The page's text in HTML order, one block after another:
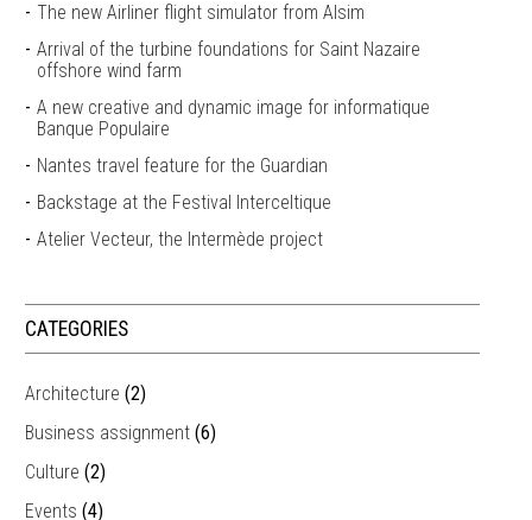
The new Airliner flight simulator from Alsim
Arrival of the turbine foundations for Saint Nazaire
offshore wind farm
A new creative and dynamic image for informatique
Banque Populaire
Nantes travel feature for the Guardian
Backstage at the Festival Interceltique
Atelier Vecteur, the Intermède project
CATEGORIES
Architecture (2)
Business assignment (6)
Culture (2)
Events (4)